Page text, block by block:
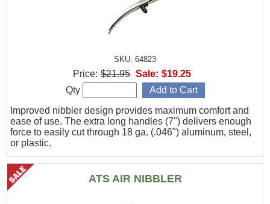
SKU: 64823
Improved nibbler design provides maximum comfort and
ease of use. The extra long handles (7") delivers enough
force to easily cut through 18 ga. (.046") aluminum, steel,
or plastic.
Price: $21.95 Sale: $19.25
Qty
ATS AIR NIBBLER